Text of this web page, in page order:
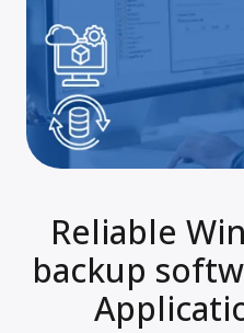
Reliable
backup